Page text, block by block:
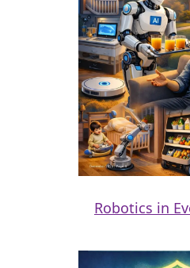
Robotics in